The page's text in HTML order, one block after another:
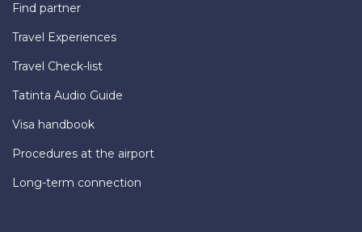
Find partner
Travel Experiences
Travel Check-list
Tatinta Audio Guide
Visa handbook
Procedures at the airport
Long-term connection